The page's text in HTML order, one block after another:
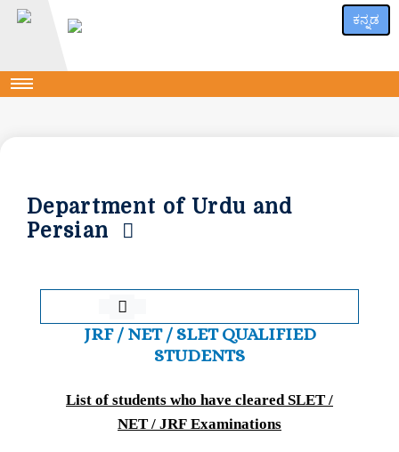
ಕನ್ನಡ
Department of Urdu and
Persian
JRF / NET / SLET QUALIFIED
STUDENTS
List of students who have cleared SLET /
NET / JRF Examinations